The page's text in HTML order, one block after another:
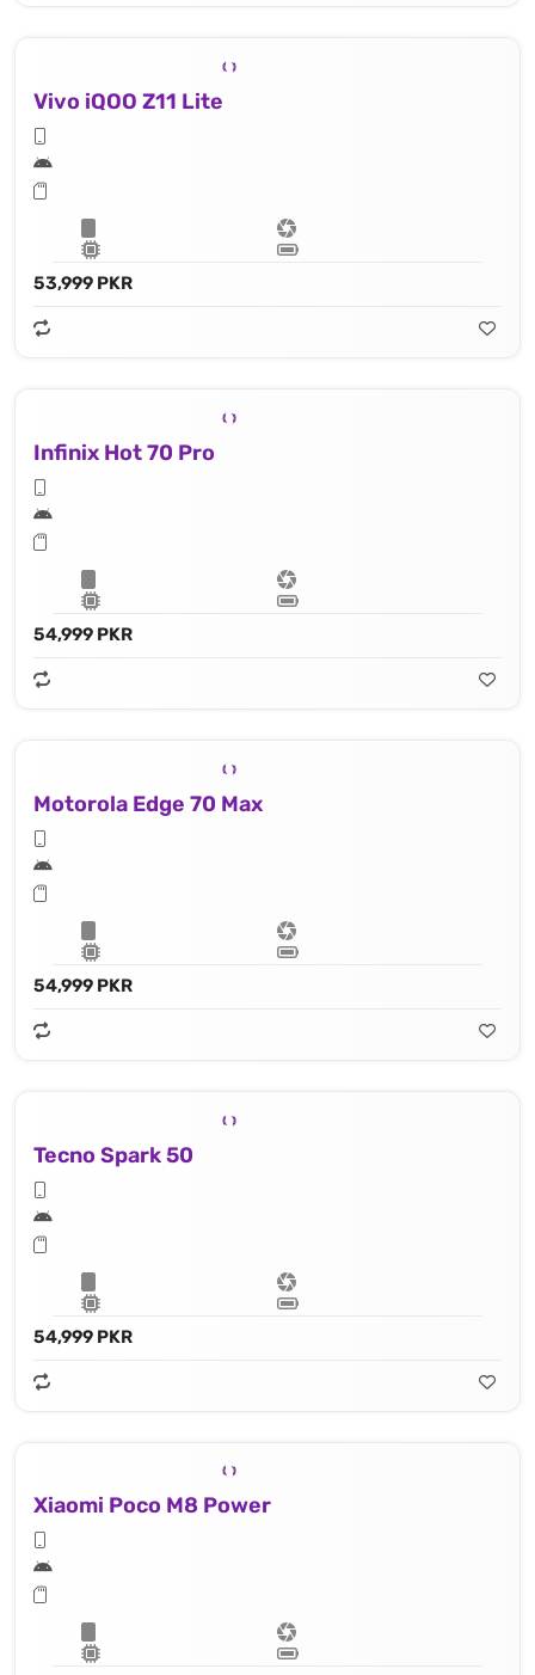
Vivo iQOO Z11 Lite
53,999 PKR
Infinix Hot 70 Pro
54,999 PKR
Motorola Edge 70 Max
54,999 PKR
Tecno Spark 50
54,999 PKR
Xiaomi Poco M8 Power